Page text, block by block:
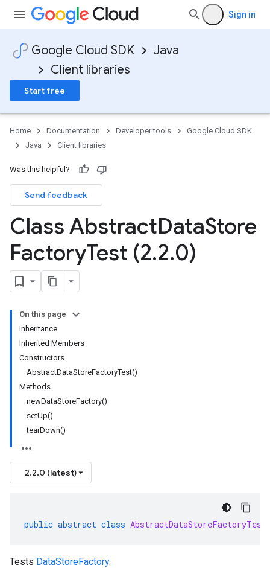
Sign in
Google Cloud SDK
Java
Client libraries
Start free
Home Documentation Developer tools
Google Cloud SDK
Java
Client libraries
Was this helpful?
Send feedback
Class AbstractDataStore
FactoryTest (2.2.0)
On this page
Inheritance
Inherited Members
Constructors
AbstractDataStoreFactoryTest()
Methods
newDataStoreFactory()
setUp()
tearDown()
2.2.0 (latest)
public abstract class AbstractDataStoreFactoryTest
Tests DataStoreFactory.